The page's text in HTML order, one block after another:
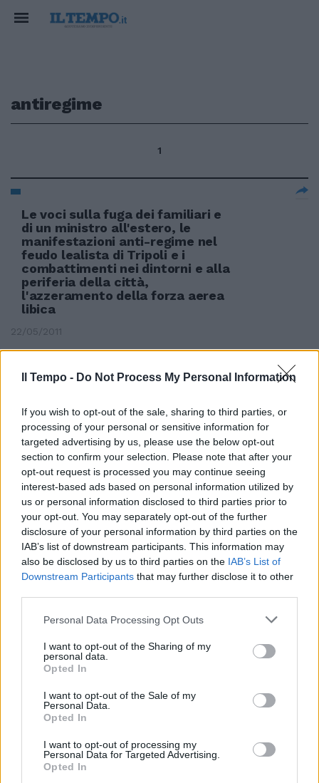
Il Tempo - Do Not Process My Personal Information
If you wish to opt-out of the sale, sharing to third parties, or
processing of your personal or sensitive information for
targeted advertising by us, please use the below opt-out
section to confirm your selection. Please note that after your
opt-out request is processed you may continue seeing
interest-based ads based on personal information utilized by
us or personal information disclosed to third parties prior to
your opt-out. You may separately opt-out of the further
disclosure of your personal information by third parties on the
IAB’s list of downstream participants. This information may
also be disclosed by us to third parties on the IAB’s List of
Downstream Participants that may further disclose it to other
Personal Data Processing Opt Outs
I want to opt-out of the Sharing of my
personal data.
Opted In
I want to opt-out of the Sale of my
Personal Data.
Opted In
I want to opt-out of processing my
Personal Data for Targeted Advertising.
Opted In
antiregime
1
Le voci sulla fuga dei familiari e
di un ministro all'estero, le
manifestazioni anti-regime nel
feudo lealista di Tripoli e i
combattimenti nei dintorni e alla
periferia della città,
l'azzeramento della forza aerea
libica
22/05/2011
13/03/2011
Opuscoli «antiregime» a chi va a
Cuba
11/08/2003
1